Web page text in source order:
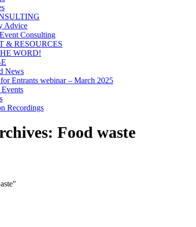
Advice
Consulting
& RESOURCES
WORD!
News
Entrants webinar – March 2025
Recordings
Food waste